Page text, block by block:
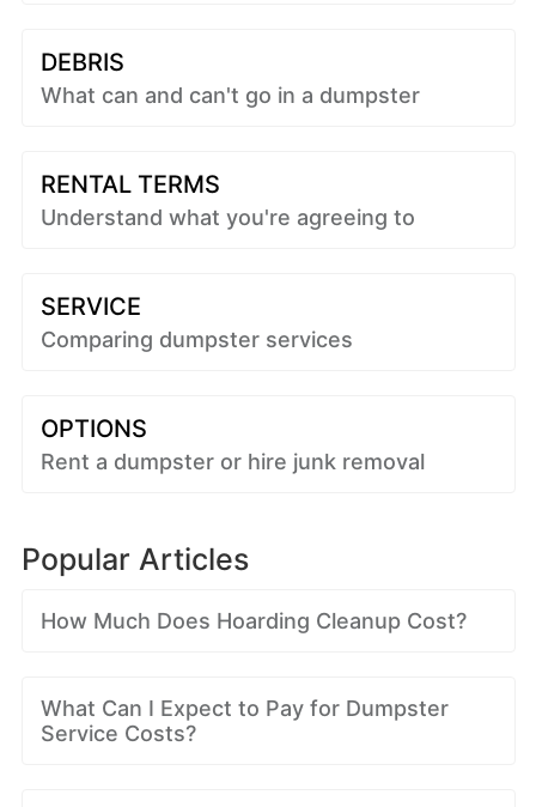
DEBRIS
What can and can't go in a dumpster
RENTAL TERMS
Understand what you're agreeing to
SERVICE
Comparing dumpster services
OPTIONS
Rent a dumpster or hire junk removal
Popular Articles
How Much Does Hoarding Cleanup Cost?
What Can I Expect to Pay for Dumpster
Service Costs?